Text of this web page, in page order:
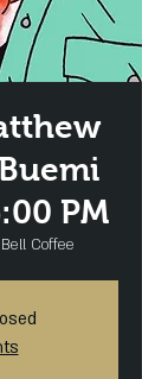
PM
Coffee